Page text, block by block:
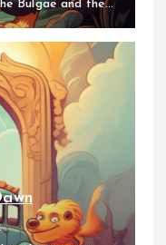
Bulgae and the...